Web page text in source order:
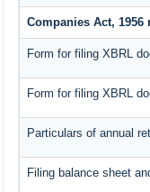
Companies Act, 1956
Form for filing XBRL
Form for filing XBRL
Particulars of annual
Filing balance sheet